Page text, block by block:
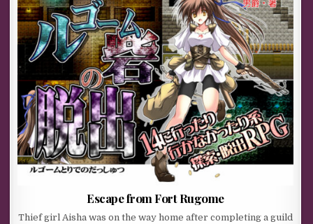
Escape from Fort Rugome
Thief girl Aisha was on the way home after completing a guild